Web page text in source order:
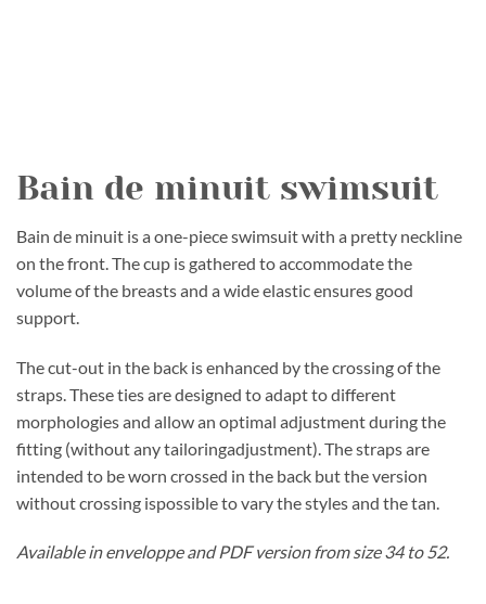
Bain de minuit swimsuit
Bain de minuit is a one-piece swimsuit with a pretty neckline
on the front. The cup is gathered to accommodate the
volume of the breasts and a wide elastic ensures good
support.
The cut-out in the back is enhanced by the crossing of the
straps. These ties are designed to adapt to different
morphologies and allow an optimal adjustment during the
fitting (without any tailoringadjustment). The straps are
intended to be worn crossed in the back but the version
without crossing ispossible to vary the styles and the tan.
Available in enveloppe and PDF version from size 34 to 52.